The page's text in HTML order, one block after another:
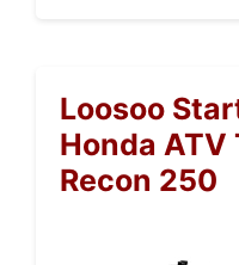
Loosoo
Honda ATV
Recon 250